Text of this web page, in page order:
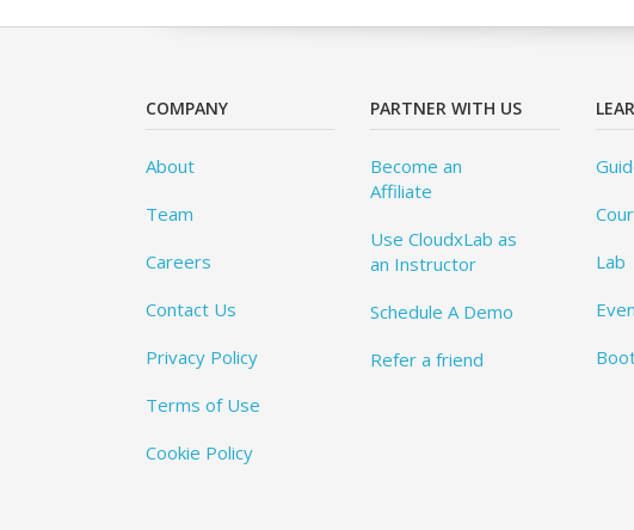
COMPANY
About
Team
Careers
Contact Us
Privacy Policy
Terms of Use
Cookie Policy
PARTNER WITH US
Become an
Affiliate
Use CloudxLab as
an Instructor
Schedule A Demo
Refer a friend
Lab